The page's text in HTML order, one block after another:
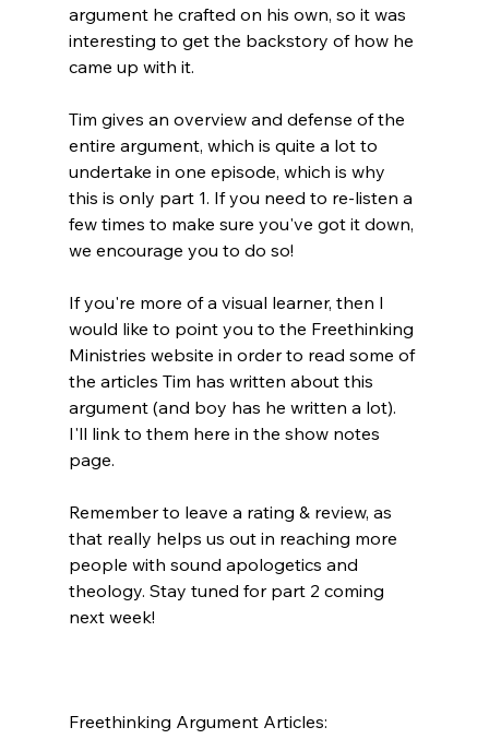
argument he crafted on his own, so it was
interesting to get the backstory of how he
came up with it.
Tim gives an overview and defense of the
entire argument, which is quite a lot to
undertake in one episode, which is why
this is only part 1. If you need to re-listen a
few times to make sure you've got it down,
we encourage you to do so!
If you're more of a visual learner, then I
would like to point you to the Freethinking
Ministries website in order to read some of
the articles Tim has written about this
argument (and boy has he written a lot).
I'll link to them here in the show notes
page.
Remember to leave a rating & review, as
that really helps us out in reaching more
people with sound apologetics and
theology. Stay tuned for part 2 coming
next week!
Freethinking Argument Articles: